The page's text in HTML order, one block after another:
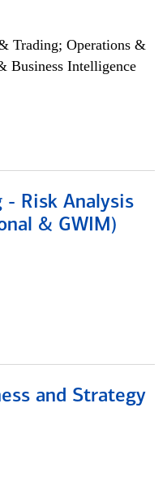
Trading; Operations &
Business Intelligence
- Risk Analysis
& GWIM)
and Strategy